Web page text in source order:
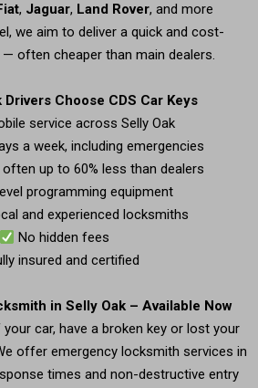
, Jaguar, Land Rover, and more
we aim to deliver a quick and cost-
often cheaper than main dealers.
Drivers Choose CDS Car Keys
service across Selly Oak
a week, including emergencies
up to 60% less than dealers
programming equipment
and experienced locksmiths
No hidden fees
insured and certified
in Selly Oak – Available Now
car, have a broken key or lost your
offer emergency locksmith services in
times and non-destructive entry